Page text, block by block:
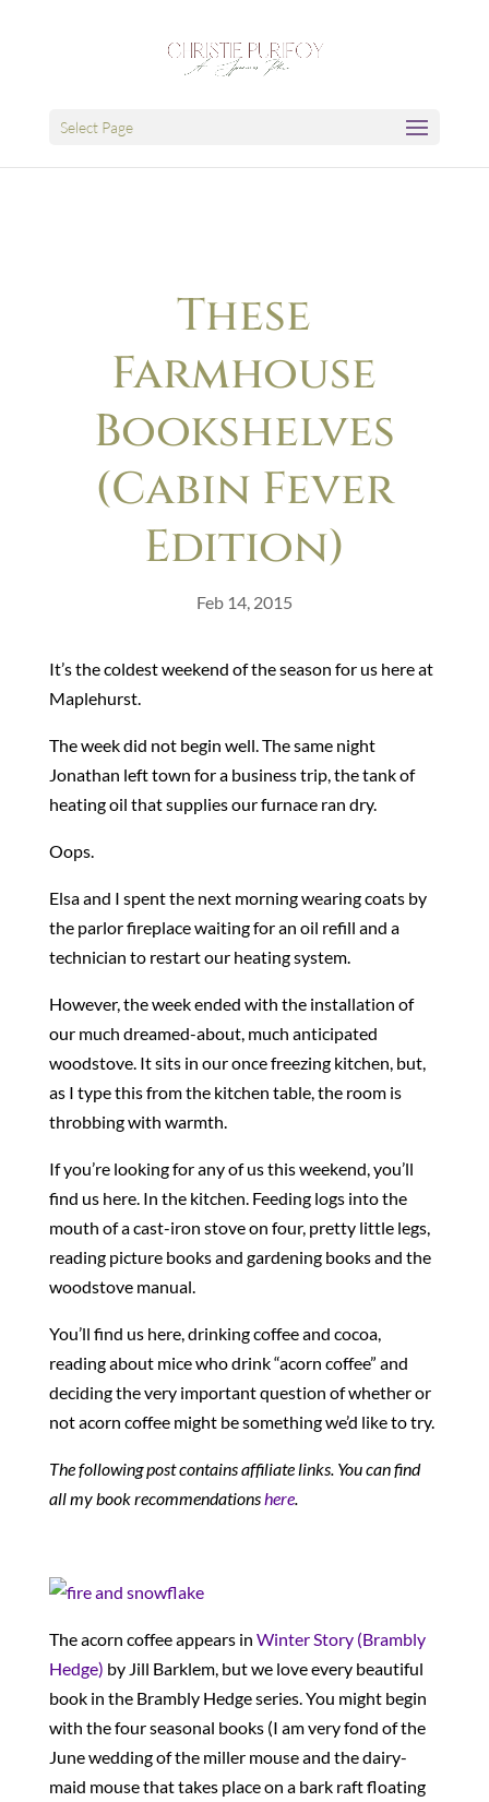
Select Page
These
Farmhouse
Bookshelves
(Cabin Fever
Edition)
Feb 14, 2015
It’s the coldest weekend of the season for us here at
Maplehurst.
The week did not begin well. The same night
Jonathan left town for a business trip, the tank of
heating oil that supplies our furnace ran dry.
Oops.
Elsa and I spent the next morning wearing coats by
the parlor fireplace waiting for an oil refill and a
technician to restart our heating system.
However, the week ended with the installation of
our much dreamed-about, much anticipated
woodstove. It sits in our once freezing kitchen, but,
as I type this from the kitchen table, the room is
throbbing with warmth.
If you’re looking for any of us this weekend, you’ll
find us here. In the kitchen. Feeding logs into the
mouth of a cast-iron stove on four, pretty little legs,
reading picture books and gardening books and the
woodstove manual.
You’ll find us here, drinking coffee and cocoa,
reading about mice who drink “acorn coffee” and
deciding the very important question of whether or
not acorn coffee might be something we’d like to try.
The following post contains affiliate links. You can find
all my book recommendationshere.
The acorn coffee appears in Winter Story (Brambly
Hedge) by Jill Barklem, but we love every beautiful
book in the Brambly Hedge series. You might begin
with the four seasonal books (I am very fond of the
June wedding of the miller mouse and the dairy-
maid mouse that takes place on a bark raft floating